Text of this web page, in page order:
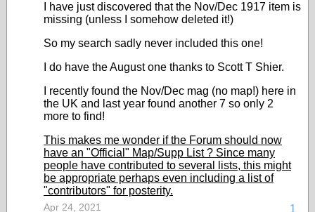
I have just discovered that the Nov/Dec 1917 item is
missing (unless I somehow deleted it!)
So my search sadly never included this one!
I do have the August one thanks to Scott T Shier.
I recently found the Nov/Dec mag (no map!) here in
the UK and last year found another 7 so only 2
more to find!
This makes me wonder if the Forum should now
have an "Official" Map/Supp List ? Since many
people have contributed to several lists, this might
be appropriate perhaps even including a list of
"contributors" for posterity.
1
Apr 24, 2021